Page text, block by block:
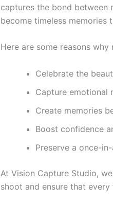
captures the bond between
become timeless memories
Here are some reasons
Celebrate the
Capture emotional
Create memories
Boost confidence
Preserve a once-
At Vision Capture Studio,
shoot and ensure that